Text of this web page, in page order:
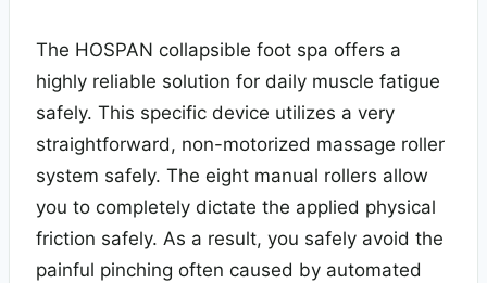
The HOSPAN collapsible foot spa offers a
highly reliable solution for daily muscle fatigue
safely. This specific device utilizes a very
straightforward, non-motorized massage roller
system safely. The eight manual rollers allow
you to completely dictate the applied physical
friction safely. As a result, you safely avoid the
painful pinching often caused by automated